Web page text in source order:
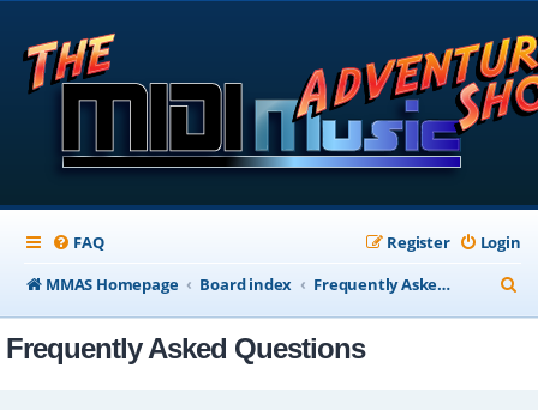
FAQ Login
Register
MMAS Homepage
Board index Frequently Asked Questions
e
Frequently Asked Questions